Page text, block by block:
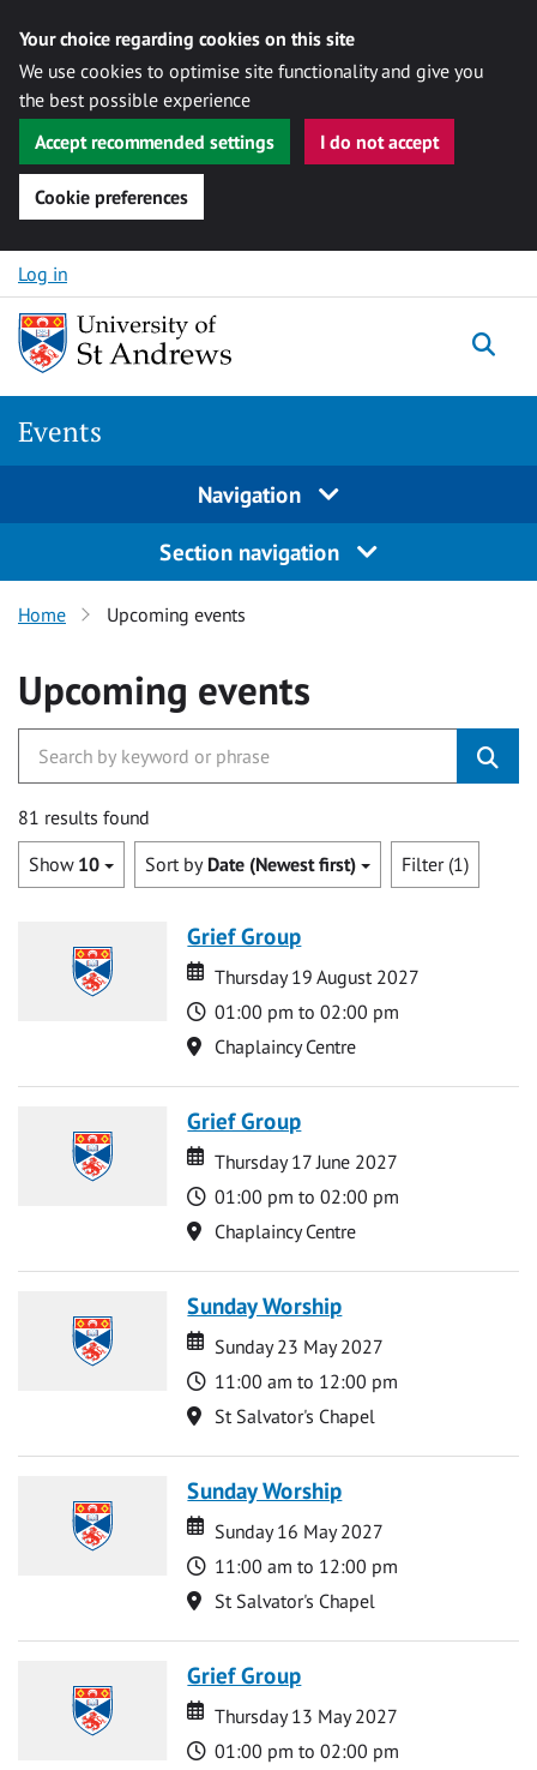
Your choice regarding cookies on this site
We use cookies to optimise site functionality and give you
the best possible experience
Accept recommended settings
I do not accept
Cookie preferences
Skip to content
Log in
Events
Navigation
Section navigation
Home Upcoming events
Upcoming events
81 results found
Show 10 Sort by Date (Newest first) Filter (1)
Grief Group
Date
Date
Thursday 19 August 2027
Time
01:00 pm to 02:00 pm
Location
Chaplaincy Centre
Grief Group
Date
Date
Thursday 17 June 2027
Time
01:00 pm to 02:00 pm
Location
Chaplaincy Centre
Sunday Worship
Date
Date
Sunday 23 May 2027
Time
11:00 am to 12:00 pm
Location
St Salvator's Chapel
Sunday Worship
Date
Date
Sunday 16 May 2027
Time
11:00 am to 12:00 pm
Location
St Salvator's Chapel
Grief Group
Date
Date
Thursday 13 May 2027
Time
01:00 pm to 02:00 pm